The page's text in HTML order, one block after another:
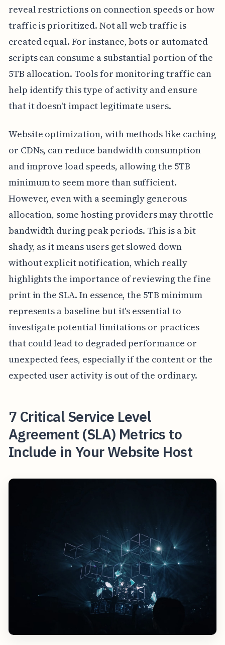
reveal restrictions on connection speeds or how
traffic is prioritized. Not all web traffic is
created equal. For instance, bots or automated
scripts can consume a substantial portion of the
5TB allocation. Tools for monitoring traffic can
help identify this type of activity and ensure
that it doesn't impact legitimate users.
Website optimization, with methods like caching
or CDNs, can reduce bandwidth consumption
and improve load speeds, allowing the 5TB
minimum to seem more than sufficient.
However, even with a seemingly generous
allocation, some hosting providers may throttle
bandwidth during peak periods. This is a bit
shady, as it means users get slowed down
without explicit notification, which really
highlights the importance of reviewing the fine
print in the SLA. In essence, the 5TB minimum
represents a baseline but it's essential to
investigate potential limitations or practices
that could lead to degraded performance or
unexpected fees, especially if the content or the
expected user activity is out of the ordinary.
7 Critical Service Level
Agreement (SLA) Metrics to
Include in Your Website Host